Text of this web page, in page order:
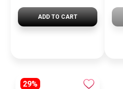
ADD TO CART
29%